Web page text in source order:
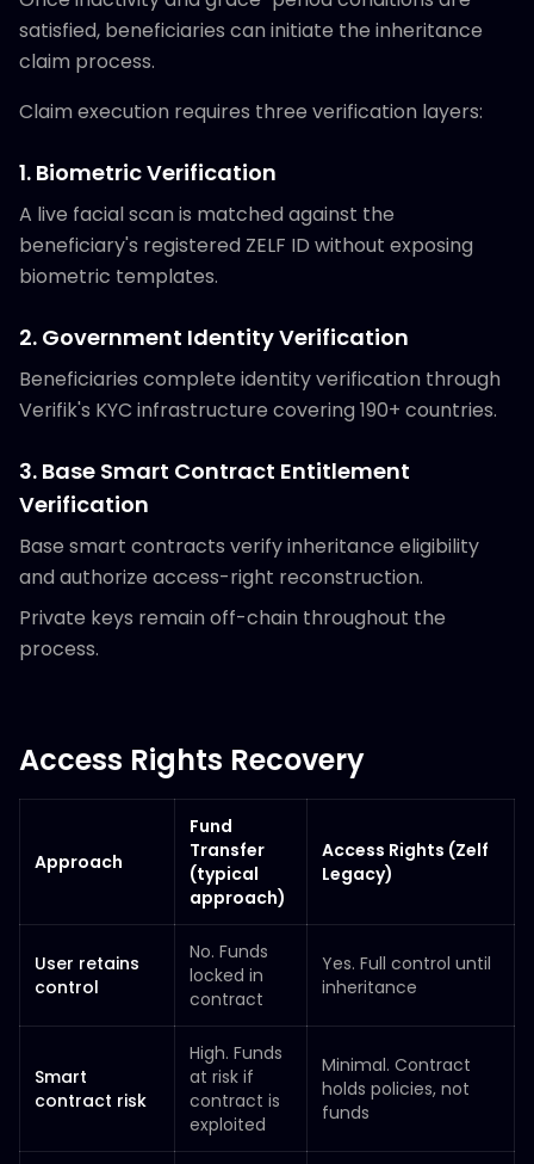
satisfied, beneficiaries can initiate the inheritance
claim process.
Claim execution requires three verification layers:
1. Biometric Verification
A live facial scan is matched against the
beneficiary's registered ZELF ID without exposing
biometric templates.
2. Government Identity Verification
Beneficiaries complete identity verification through
Verifik's KYC infrastructure covering 190+ countries.
3. Base Smart Contract Entitlement
Verification
Base smart contracts verify inheritance eligibility
and authorize access-right reconstruction.
Private keys remain off-chain throughout the
process.
Access Rights Recovery
Approach
Fund
Transfer
(typical
approach)
Access Rights (Zelf
Legacy)
User retains
control
No. Funds
locked in
contract
Yes. Full control until
inheritance
Smart
contract risk
High. Funds
at risk if
contract is
exploited
Minimal. Contract
holds policies, not
funds